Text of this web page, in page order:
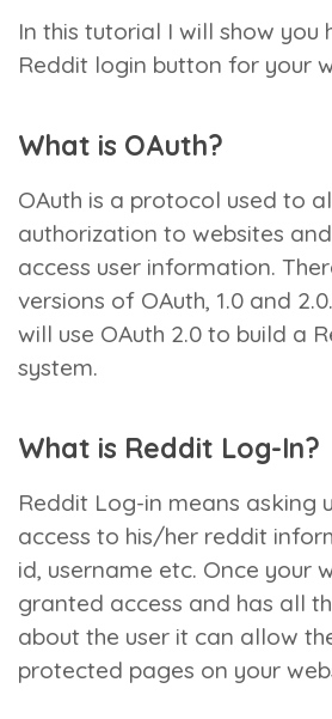
In this tutorial I will show you
Reddit login button for your
What is OAuth?
OAuth is a protocol used to
authorization to websites
access user information.
versions of OAuth, 1.0 and
will use OAuth 2.0 to build a
system.
What is Reddit Log-In?
Reddit Log-in means asking
access to his/her reddit
id, username etc. Once your
granted access and has all
about the user it can allow
protected pages on your